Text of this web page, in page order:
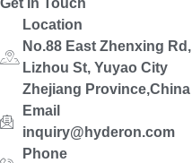
Get In Touch
Location
No.88 East Zhenxing Rd,
Lizhou St, Yuyao City
Zhejiang Province,China
Email
inquiry@hyderon.com
Phone